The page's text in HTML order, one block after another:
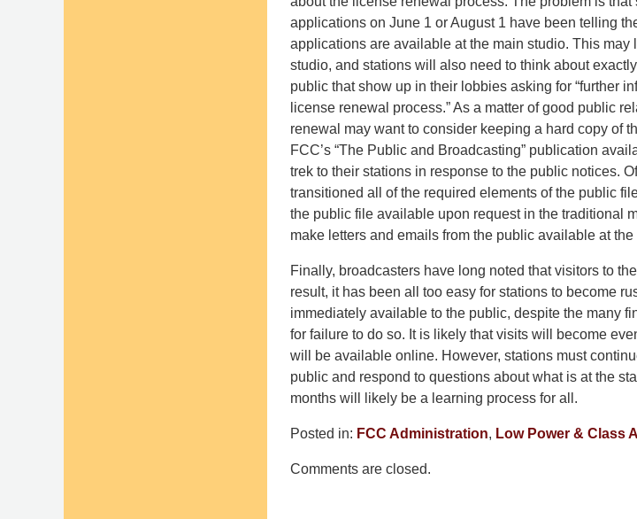
applications on June 1 or August 1 have been telling
applications are available at the main studio. This may
studio, and stations will also need to think about
public that show up in their lobbies asking for “further
license renewal process.” As a matter of good public
renewal may want to consider keeping a hard copy of
FCC’s “The Public and Broadcasting” publication
trek to their stations in response to the public notices.
transitioned all of the required elements of the public
the public file available upon request in the traditional
make letters and emails from the public available at
Finally, broadcasters have long noted that visitors to
result, it has been all too easy for stations to become
immediately available to the public, despite the many
for failure to do so. It is likely that visits will become
will be available online. However, stations must
public and respond to questions about what is at the
months will likely be a learning process for all.
Posted in: FCC Administration, Low Power & Class
March
Comments are closed.